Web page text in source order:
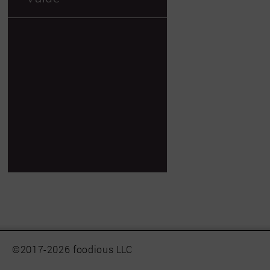
©2017-2026 foodious LLC